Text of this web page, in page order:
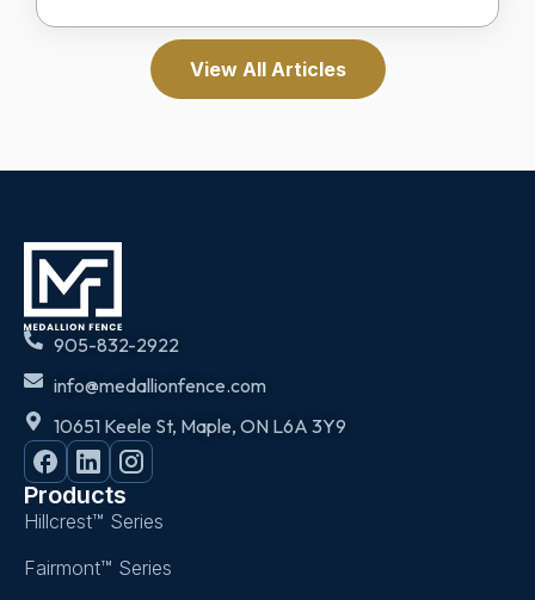
View All Articles
905-832-2922
info@medallionfence.com
10651 Keele St, Maple, ON L6A 3Y9
Products
Hillcrest™ Series
Fairmont™ Series